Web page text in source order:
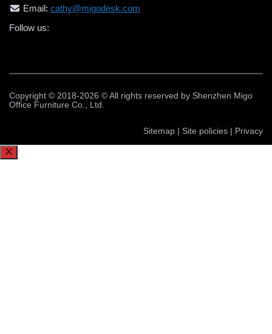
Email: cathy@migodesk.com
Follow us:
Copyright © 2018-2026 © All rights reserved by Shenzhen Migo
Office Furniture Co., Ltd.
Sitemap | Site policies | Privacy
Close